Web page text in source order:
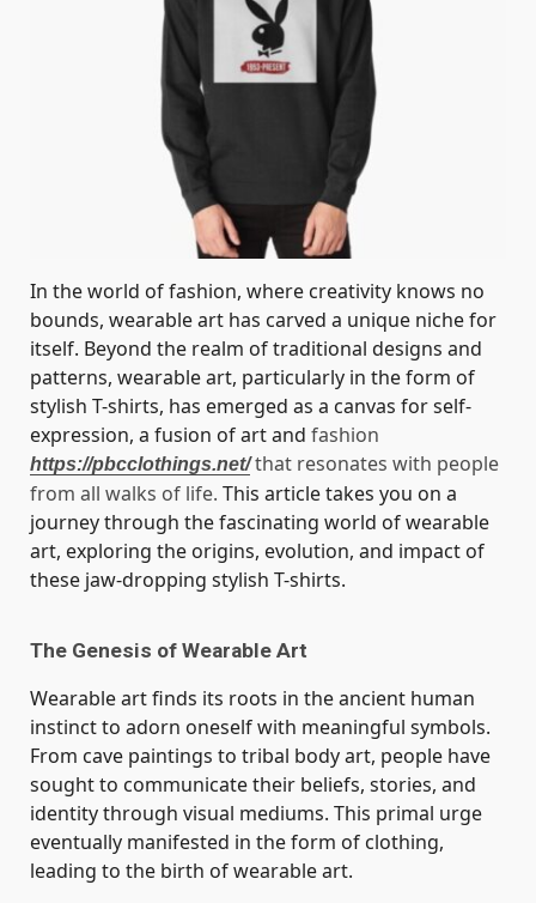
In the world of fashion, where creativity knows no
bounds, wearable art has carved a unique niche for
itself. Beyond the realm of traditional designs and
patterns, wearable art, particularly in the form of
stylish T-shirts, has emerged as a canvas for self-
expression, a fusion of art and fashion
https://pbcclothings.net/that resonates with people
from all walks of life. This article takes you on a
journey through the fascinating world of wearable
art, exploring the origins, evolution, and impact of
these jaw-dropping stylish T-shirts.
The Genesis of Wearable Art
Wearable art finds its roots in the ancient human
instinct to adorn oneself with meaningful symbols.
From cave paintings to tribal body art, people have
sought to communicate their beliefs, stories, and
identity through visual mediums. This primal urge
eventually manifested in the form of clothing,
leading to the birth of wearable art.